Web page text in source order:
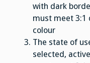
with dark
must meet 3:1
colour
The state of
selected,